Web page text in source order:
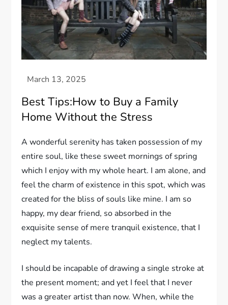
Best Tips:How to Buy a Family
Home Without the Stress
A wonderful serenity has taken possession of my
entire soul, like these sweet mornings of spring
which I enjoy with my whole heart. I am alone, and
feel the charm of existence in this spot, which was
created for the bliss of souls like mine. I am so
happy, my dear friend, so absorbed in the
exquisite sense of mere tranquil existence, that I
neglect my talents.
I should be incapable of drawing a single stroke at
the present moment; and yet I feel that I never
was a greater artist than now. When, while the